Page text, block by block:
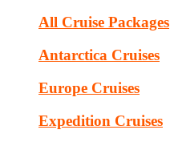
All Cruise Packages
Antarctica Cruises
Europe Cruises
Expedition Cruises